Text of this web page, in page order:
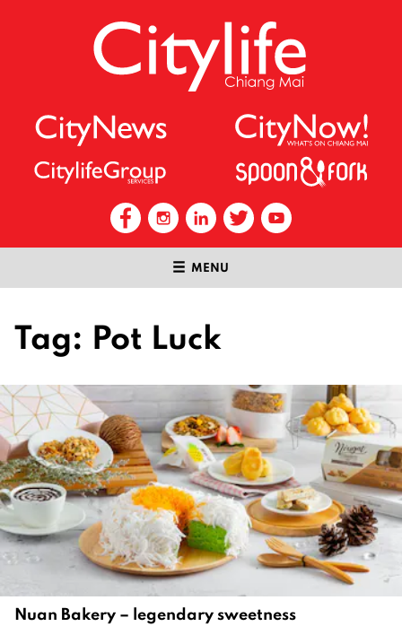
MENU
Tag: Pot Luck
Nuan Bakery – legendary sweetness